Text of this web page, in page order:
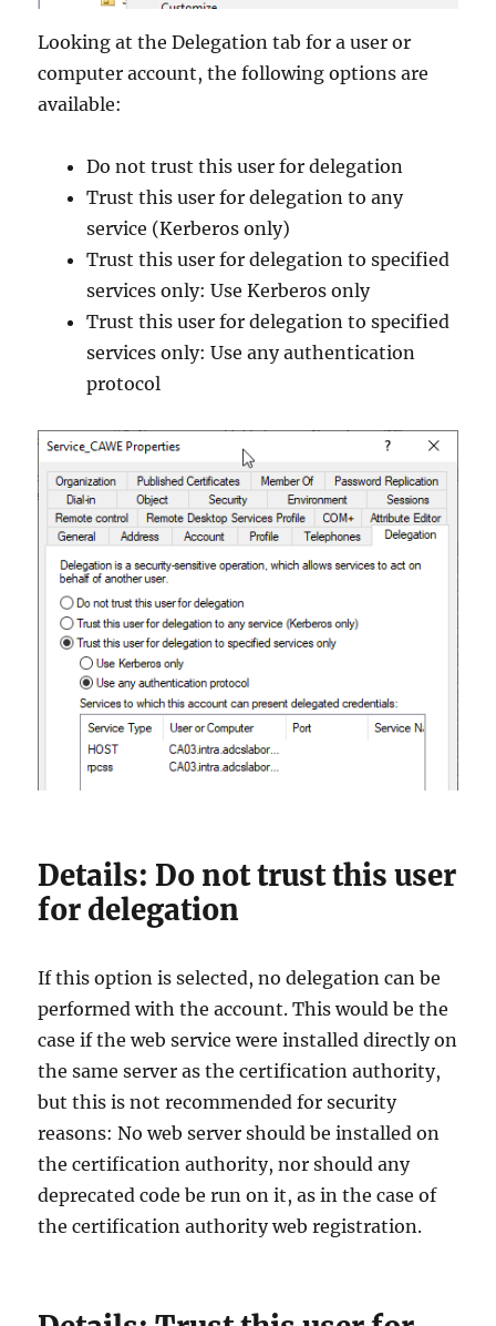
Looking at the Delegation tab for a user or
computer account, the following options are
available:
Do not trust this user for delegation
Trust this user for delegation to any
service (Kerberos only)
Trust this user for delegation to specified
services only: Use Kerberos only
Trust this user for delegation to specified
services only: Use any authentication
protocol
Details: Do not trust this user
for delegation
If this option is selected, no delegation can be
performed with the account. This would be the
case if the web service were installed directly on
the same server as the certification authority,
but this is not recommended for security
reasons: No web server should be installed on
the certification authority, nor should any
deprecated code be run on it, as in the case of
the certification authority web registration.